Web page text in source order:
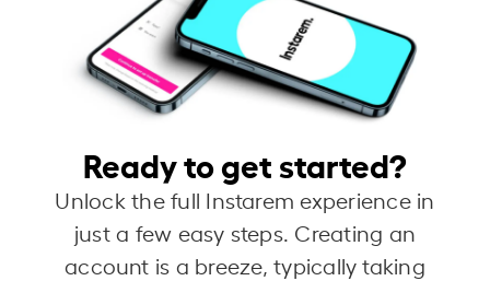
Ready to get started?
Unlock the full Instarem experience in
just a few easy steps. Creating an
account is a breeze, typically taking